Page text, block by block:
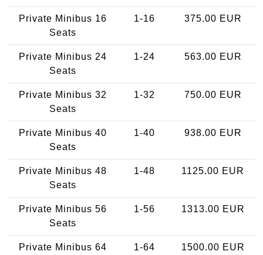
Private Minibus 16
Seats
1-16 375.00 EUR
Private Minibus 24
Seats
1-24 563.00 EUR
Private Minibus 32
Seats
1-32 750.00 EUR
Private Minibus 40
Seats
1-40 938.00 EUR
Private Minibus 48
Seats
1-48 1125.00 EUR
Private Minibus 56
Seats
1-56 1313.00 EUR
Private Minibus 64
1-64 1500.00 EUR